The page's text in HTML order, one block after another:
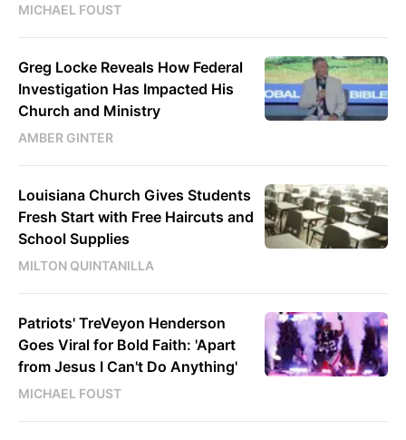
MICHAEL FOUST
Greg Locke Reveals How Federal
Investigation Has Impacted His
Church and Ministry
AMBER GINTER
Louisiana Church Gives Students
Fresh Start with Free Haircuts and
School Supplies
MILTON QUINTANILLA
Patriots' TreVeyon Henderson
Goes Viral for Bold Faith: 'Apart
from Jesus I Can't Do Anything'
MICHAEL FOUST